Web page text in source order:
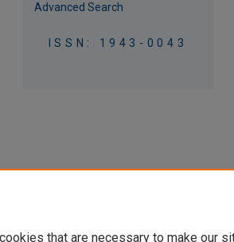
Advanced Search
ISSN: 1943-0043
that are necessary to make our